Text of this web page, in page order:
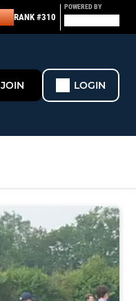
RANK #310
POWERED BY
JOIN LOGIN